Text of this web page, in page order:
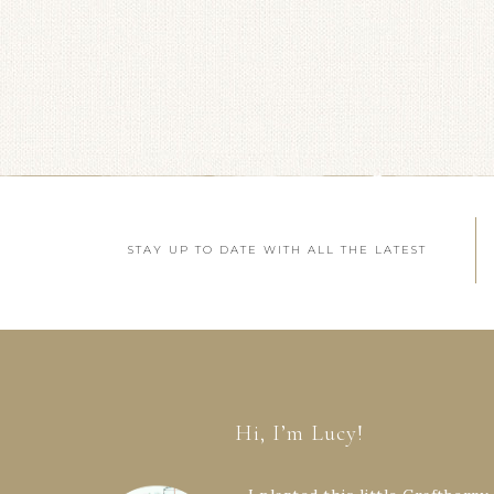
STAY UP TO DATE WITH ALL THE LATEST
Hi, I’m Lucy!